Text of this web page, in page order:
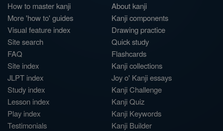
How to master kanji
More 'how to' guides
Visual feature index
Site search
FAQ
Site index
JLPT index
Study index
Lesson index
Play index
Testimonials
About kanji
Kanji components
Drawing practice
Quick study
Flashcards
Kanji collections
Joy o' Kanji essays
Kanji Challenge
Kanji Quiz
Kanji Keywords
Kanji Builder